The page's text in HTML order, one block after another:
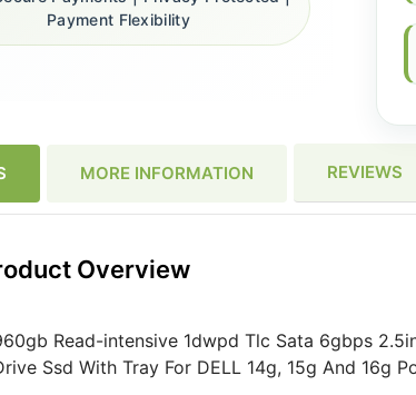
Payment Flexibility
MORE INFORMATION REVIEWS
Overview
Read-intensive 1dwpd Tlc Sata 6gbps
Ssd With Tray For DELL 14g, 15g And 16g